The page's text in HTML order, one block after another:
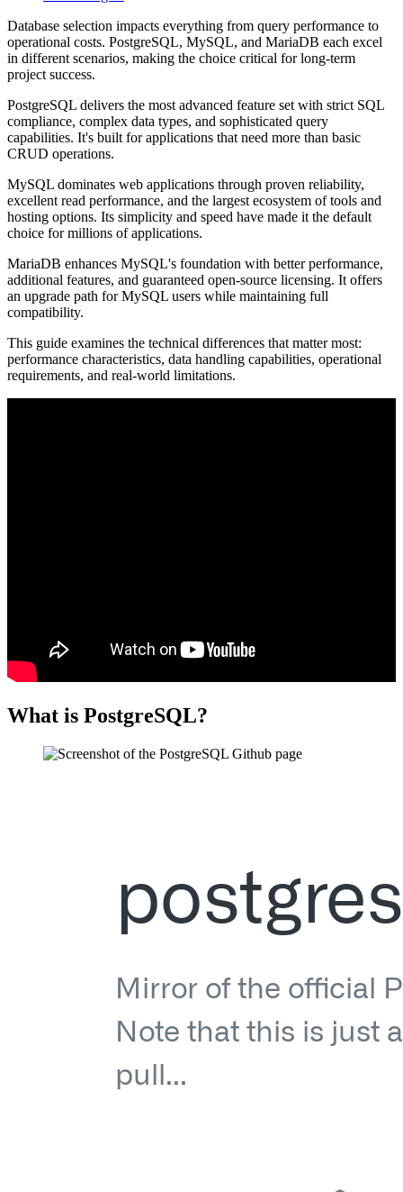
Database selection impacts everything from query performance to
operational costs. PostgreSQL, MySQL, and MariaDB each excel
in different scenarios, making the choice critical for long-term
project success.
PostgreSQL delivers the most advanced feature set with strict SQL
compliance, complex data types, and sophisticated query
capabilities. It's built for applications that need more than basic
CRUD operations.
MySQL dominates web applications through proven reliability,
excellent read performance, and the largest ecosystem of tools and
hosting options. Its simplicity and speed have made it the default
choice for millions of applications.
MariaDB enhances MySQL's foundation with better performance,
additional features, and guaranteed open-source licensing. It offers
an upgrade path for MySQL users while maintaining full
compatibility.
This guide examines the technical differences that matter most:
performance characteristics, data handling capabilities, operational
requirements, and real-world limitations.
What is PostgreSQL?